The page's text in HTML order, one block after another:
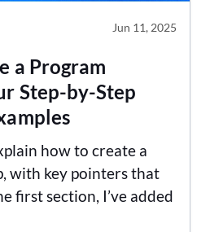
Jun 11, 2025
a Program
Step-by-Step
how to create a
with key pointers that
first section, I’ve added